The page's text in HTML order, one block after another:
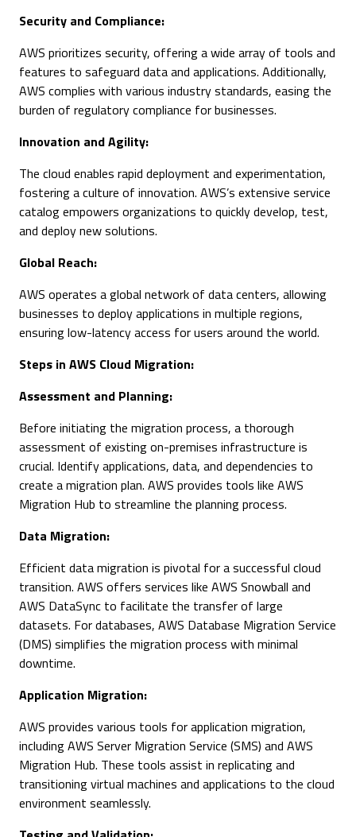
Security and Compliance:
AWS prioritizes security, offering a wide array of tools and
features to safeguard data and applications. Additionally,
AWS complies with various industry standards, easing the
burden of regulatory compliance for businesses.
Innovation and Agility:
The cloud enables rapid deployment and experimentation,
fostering a culture of innovation. AWS’s extensive service
catalog empowers organizations to quickly develop, test,
and deploy new solutions.
Global Reach:
AWS operates a global network of data centers, allowing
businesses to deploy applications in multiple regions,
ensuring low-latency access for users around the world.
Steps in AWS Cloud Migration:
Assessment and Planning:
Before initiating the migration process, a thorough
assessment of existing on-premises infrastructure is
crucial. Identify applications, data, and dependencies to
create a migration plan. AWS provides tools like AWS
Migration Hub to streamline the planning process.
Data Migration:
Efficient data migration is pivotal for a successful cloud
transition. AWS offers services like AWS Snowball and
AWS DataSync to facilitate the transfer of large
datasets. For databases, AWS Database Migration Service
(DMS) simplifies the migration process with minimal
downtime.
Application Migration:
AWS provides various tools for application migration,
including AWS Server Migration Service (SMS) and AWS
Migration Hub. These tools assist in replicating and
transitioning virtual machines and applications to the cloud
environment seamlessly.